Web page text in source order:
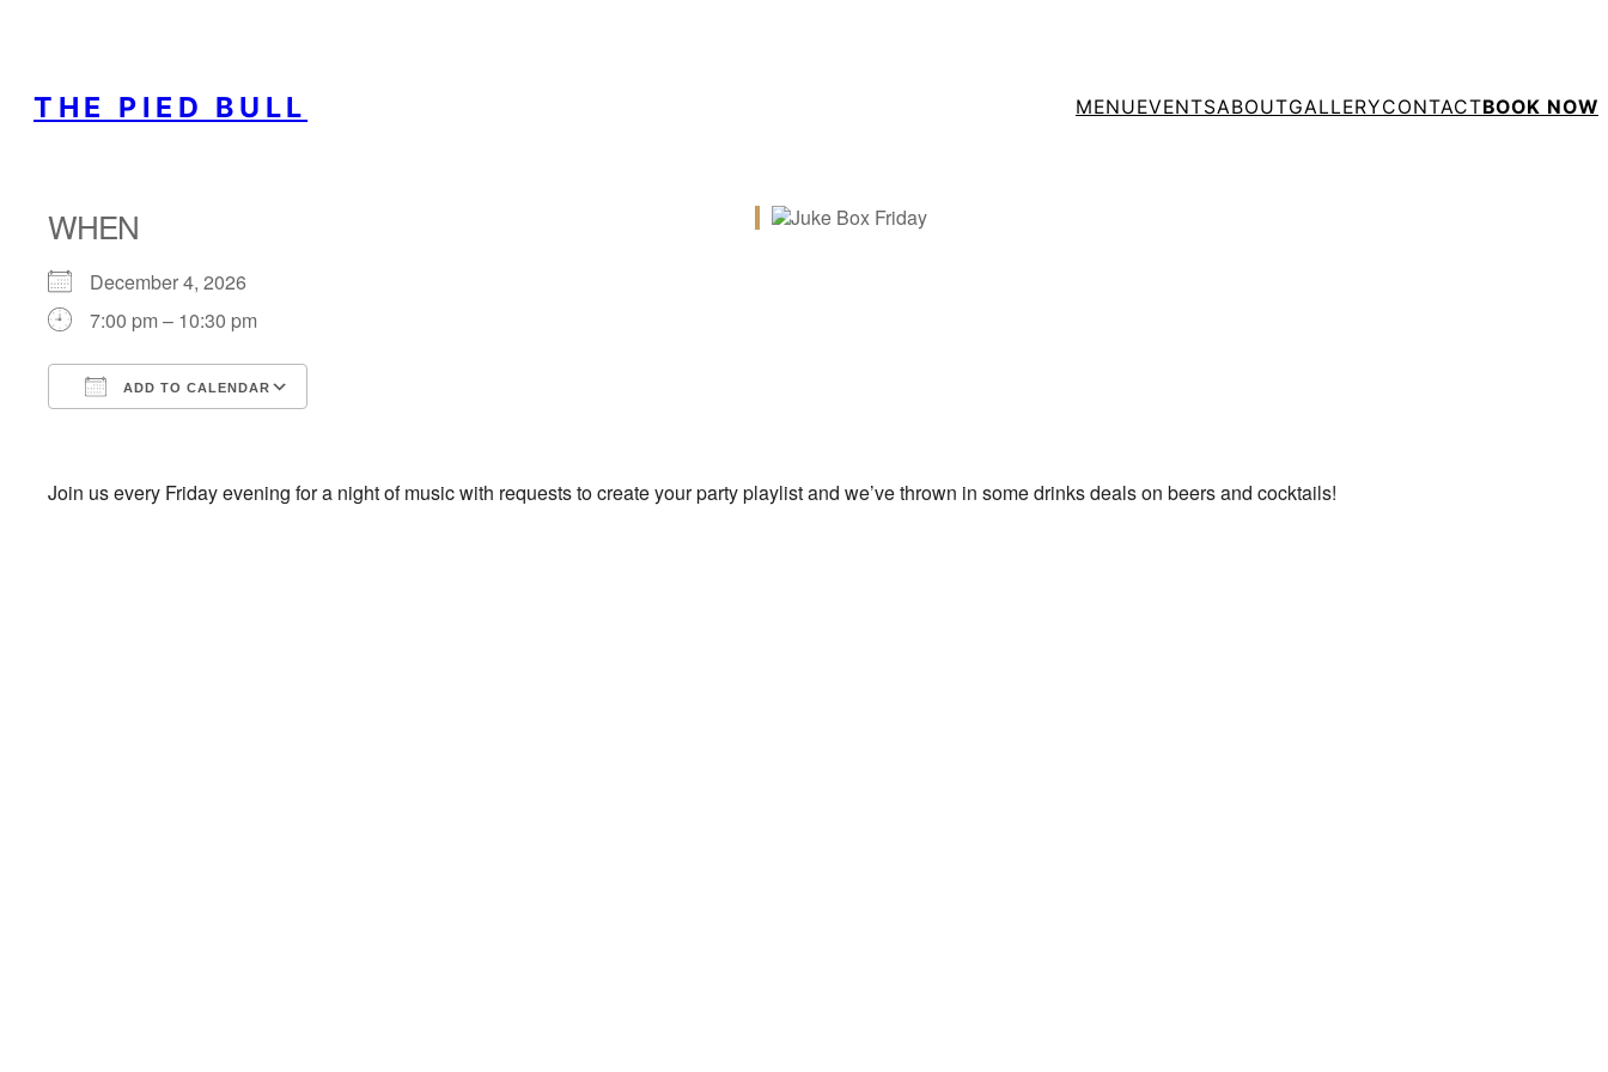
THE PIED BULL MENUEVENTSABOUTGALLERYCONTACTBOOK NOW
WHEN
December 4, 2026
7:00 pm – 10:30 pm
ADD TO CALENDAR
Join us every Friday evening for a night of music with requests to create your party playlist and we’ve thrown in some drinks deals on beers and cocktails!